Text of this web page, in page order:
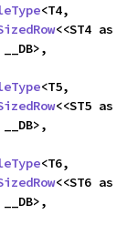
<T4,
<T5,
<T6,